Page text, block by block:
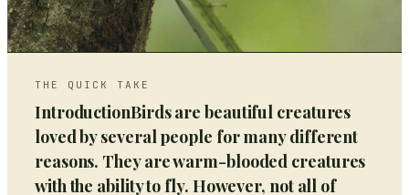
THE QUICK TAKE
IntroductionBirds are beautiful creatures
loved by several people for many different
reasons. They are warm-blooded creatures
with the ability to fly. However, not all of